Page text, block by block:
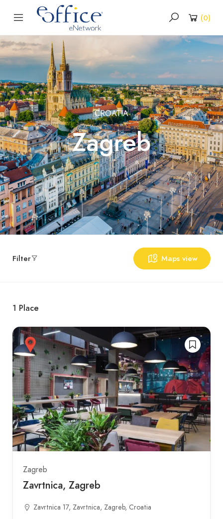
(0)
CROATIA
Zagreb
Filter Maps view
1 Place
Zagreb
Zavrtnica, Zagreb
Zavrtnica 17, Zavrtnica, Zagreb, Croatia